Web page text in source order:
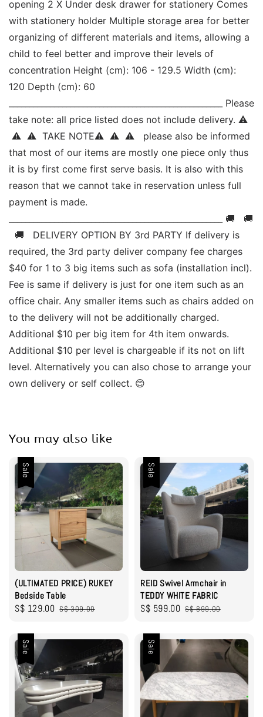
opening 2 X Under desk drawer for stationery Comes
with stationery holder Multiple storage area for better
organizing of different materials and items, allowing a
child to feel better and improve their levels of
concentration Height (cm): 106 - 129.5 Width (cm):
120 Depth (cm): 60
____________________________________________________ Please
take note: all price listed does not include delivery. ⚠
⚠  ⚠  TAKE NOTE⚠  ⚠  ⚠   please also be informed
that most of our items are mostly one piece only thus
it is by first come first serve basis. It is also with this
reason that we cannot take in reservation unless full
payment is made.
____________________________________________________ 🚚   🚚
🚚   DELIVERY OPTION BY 3rd PARTY If delivery is
required, the 3rd party deliver company fee charges
$40 for 1 to 3 big items such as sofa (installation incl).
Fee is same if delivery is just for one item such as an
office chair. Any smaller items such as chairs added on
to the delivery will not be additionally charged.
Additional $10 per big item for 4th item onwards.
Additional $10 per level is chargeable if its not on lift
level. Alternatively you can also chose to arrange your
own delivery or self collect. 😊
You may also like
Sale
(ULTIMATED PRICE) RUKEY
Bedside Table
Sale
S$ 129.00 Regular
S$ 309.00
Sale
REID Swivel Armchair in
TEDDY WHITE FABRIC
Sale
S$ 599.00 Regular
S$ 899.00
Sale Sale